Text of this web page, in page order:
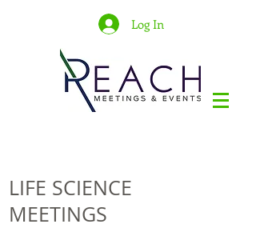
Log In
LIFE SCIENCE
MEETINGS